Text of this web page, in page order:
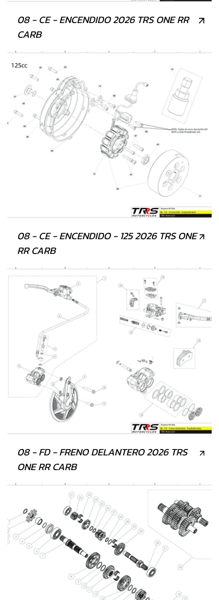
08 - CE - ENCENDIDO 2026 TRS ONE RR
CARB
08 - CE - ENCENDIDO - 125 2026 TRS ONE
RR CARB
08 - FD - FRENO DELANTERO 2026 TRS
ONE RR CARB